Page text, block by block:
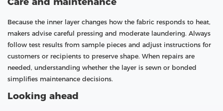
Because the inner layer changes how the fabric responds to heat,
makers advise careful pressing and moderate laundering. Always
follow test results from sample pieces and adjust instructions for
customers or recipients to preserve shape. When repairs are
needed, understanding whether the layer is sewn or bonded
simplifies maintenance decisions.
Looking ahead